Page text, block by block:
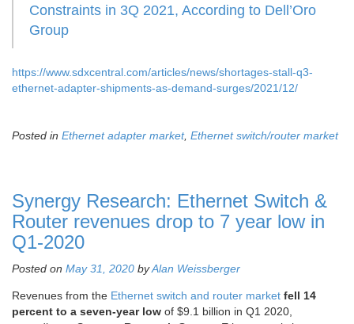
Constraints in 3Q 2021, According to Dell’Oro
Group
https://www.sdxcentral.com/articles/news/shortages-stall-q3-
ethernet-adapter-shipments-as-demand-surges/2021/12/
Posted in Ethernet adapter market, Ethernet switch/router market
Synergy Research: Ethernet Switch &
Router revenues drop to 7 year low in
Q1-2020
Posted on May 31, 2020 byAlan Weissberger
Revenues from the Ethernet switch and router market fell 14
percent to a seven-year low of $9.1 billion in Q1 2020,